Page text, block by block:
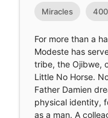
Miracles
For more than a
Modeste has
tribe, the Ojibwe,
Little No Horse.
Father Damien
physical identity,
as a man. A